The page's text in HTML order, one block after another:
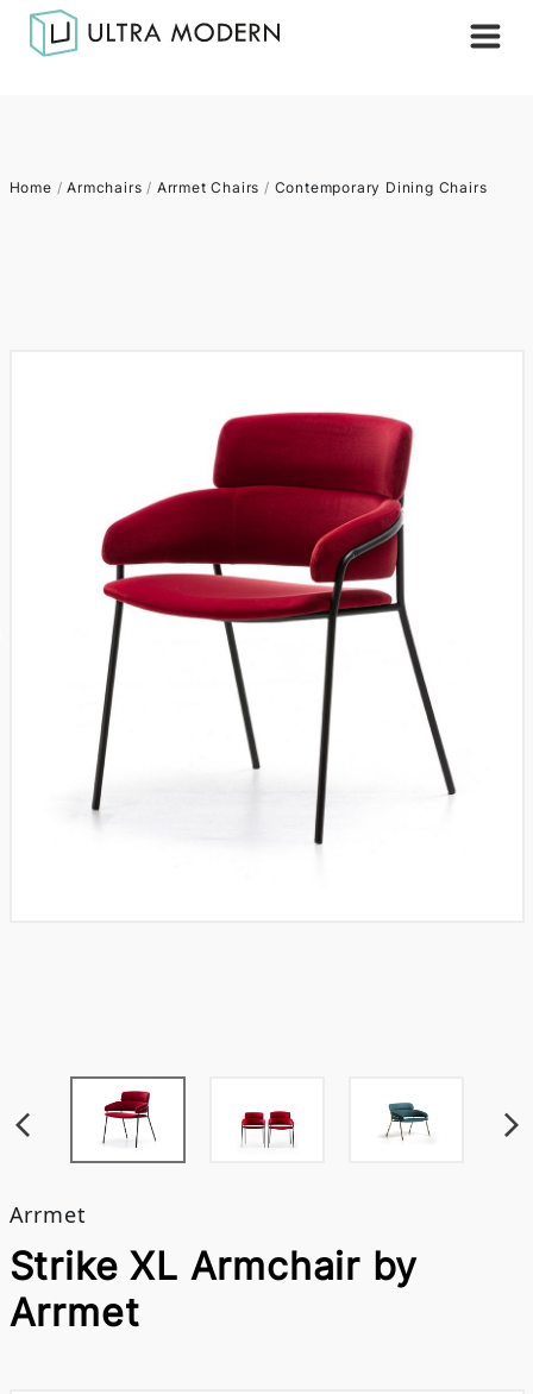
Home /Armchairs / Arrmet Chairs / Contemporary Dining Chairs
Arrmet
Strike XL Armchair by
Arrmet